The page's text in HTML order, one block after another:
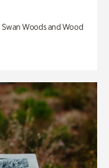
Woods and Wood